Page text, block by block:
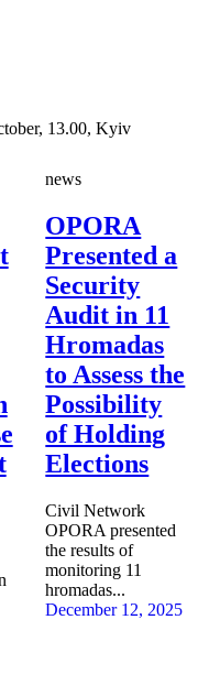
13.00, Kyiv
news
OPORA
Presented a
Security
Audit in 11
Hromadas
to Assess the
Possibility
of Holding
Elections
Civil Network
OPORA presented
the results of
monitoring 11
hromadas...
December 12, 2025